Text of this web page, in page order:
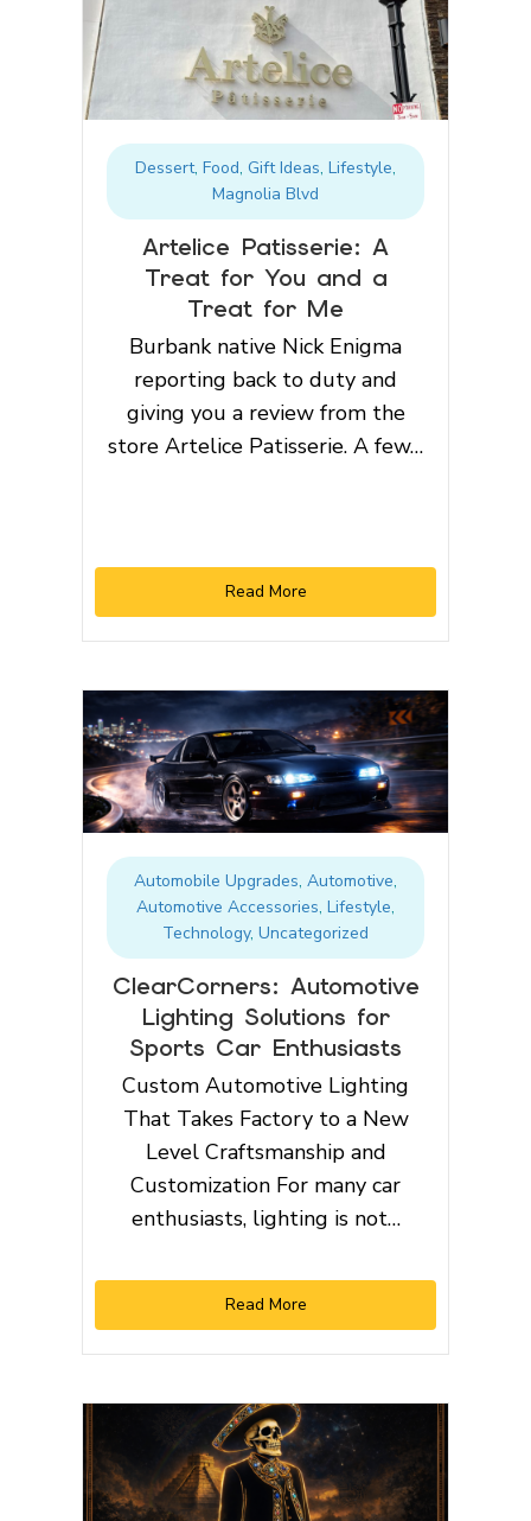
Dessert, Food, Gift Ideas, Lifestyle,
Magnolia Blvd
Artelice Patisserie: A
Treat for You and a
Treat for Me
Burbank native Nick Enigma
reporting back to duty and
giving you a review from the
store Artelice Patisserie. A few…
Read More
Automobile Upgrades, Automotive,
Automotive Accessories, Lifestyle,
Technology, Uncategorized
ClearCorners: Automotive
Lighting Solutions for
Sports Car Enthusiasts
Custom Automotive Lighting
That Takes Factory to a New
Level Craftsmanship and
Customization For many car
enthusiasts, lighting is not…
Read More